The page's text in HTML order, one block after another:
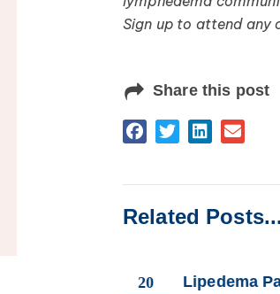
Sign up to attend any
Share this post
Related Posts...
20
Lipedema